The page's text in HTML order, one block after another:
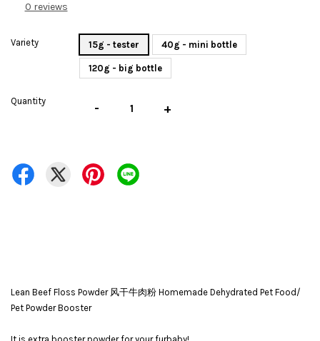
0 reviews
Variety 15g - tester 40g - mini bottle
120g - big bottle
Quantity - +
Lean Beef Floss Powder 风干牛肉粉 Homemade Dehydrated Pet Food/
Pet Powder Booster